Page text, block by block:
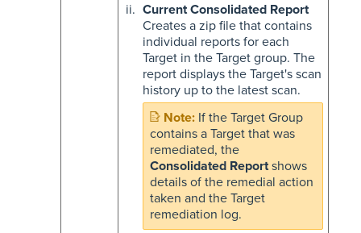
Current Consolidated Report
Creates a zip file that contains
individual reports for each
Target in the Target group. The
report displays the Target's scan
history up to the latest scan.
If the Target Group
contains a Target that was
remediated, the
Consolidated Reportshows
details of the remedial action
taken and the Target
remediation log.